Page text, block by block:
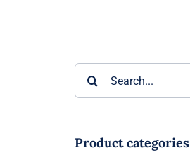
Product categories